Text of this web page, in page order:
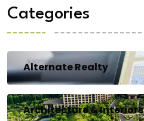
Categories
Alternate Realty
Architecture & Interiors